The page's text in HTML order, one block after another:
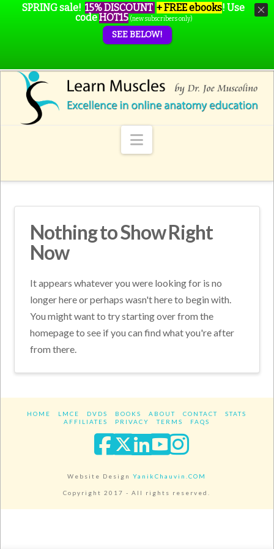
Navigation
Nothing to Show Right
Now
It appears whatever you were looking for is no
longer here or perhaps wasn't here to begin with.
You might want to try starting over from the
homepage to see if you can find what you're after
from there.
HOME LMCE DVDS BOOKS ABOUT CONTACT
STATS
AFFILIATES
PRIVACY TERMS FAQS
Facebook
XLinkedIn
YouTube
Website DesignYanikChauvin.COM
Copyright 2017 - All rights reserved.
SPRING sale! 15% DISCOUNT + FREE ebooks! Use
codeHOT15 (new subscribers only)
SEE BELOW!